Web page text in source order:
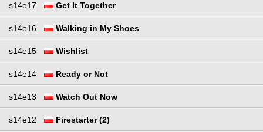
s14e17 Get It Together
s14e16 Walking in My Shoes
s14e15 Wishlist
s14e14 Ready or Not
s14e13 Watch Out Now
s14e12 Firestarter (2)